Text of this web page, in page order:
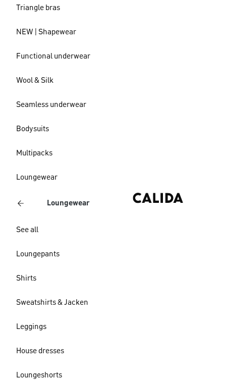
Triangle bras
NEW | Shapewear
Functional underwear
Wool & Silk
Seamless underwear
Bodysuits
Multipacks
Loungewear
Loungewear
See all
Loungepants
Shirts
Sweatshirts & Jacken
Leggings
House dresses
Loungeshorts